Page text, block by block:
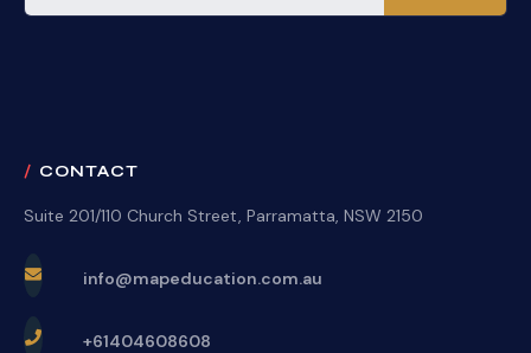
CONTACT
Suite 201/110 Church Street, Parramatta, NSW 2150
info@mapeducation.com.au
+61404608608